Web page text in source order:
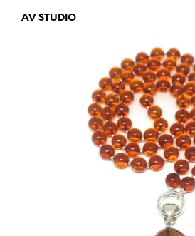
AV STUDIO